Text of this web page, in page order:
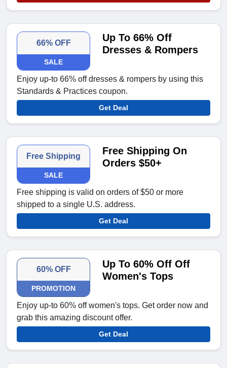
66% OFF
SALE
Up To 66% Off
Dresses & Rompers
Enjoy up-to 66% off dresses & rompers by using this
Standards & Practices coupon.
Get Deal
Free Shipping
SALE
Free Shipping On
Orders $50+
Free shipping is valid on orders of $50 or more
shipped to a single U.S. address.
Get Deal
60% OFF
PROMOTION
Up To 60% Off Off
Women's Tops
Enjoy up-to 60% off women's tops. Get order now and
grab this amazing discount offer.
Get Deal